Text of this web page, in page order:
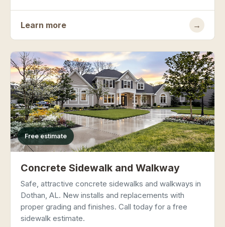
Learn more →
Free estimate
Concrete Sidewalk and Walkway
Safe, attractive concrete sidewalks and walkways in
Dothan, AL. New installs and replacements with
proper grading and finishes. Call today for a free
sidewalk estimate.